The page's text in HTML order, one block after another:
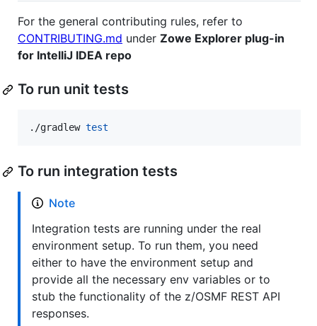
For the general contributing rules, refer to
CONTRIBUTING.md under Zowe Explorer plug-in
for IntelliJ IDEA repo
To run unit tests
./gradlew test
To run integration tests
Note
Integration tests are running under the real
environment setup. To run them, you need
either to have the environment setup and
provide all the necessary env variables or to
stub the functionality of the z/OSMF REST API
responses.